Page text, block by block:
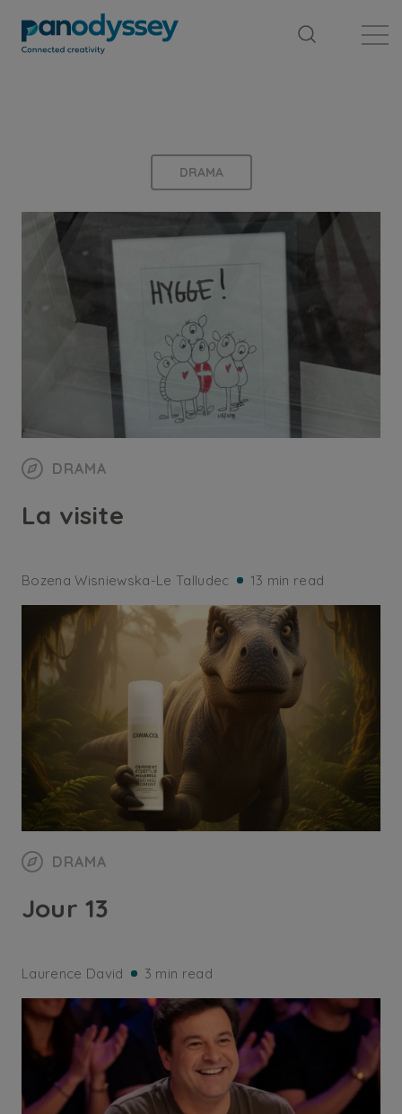
DRAMA
DRAMA
La visite
Bozena Wisniewska-Le Talludec 13 min read
DRAMA
Jour 13
Laurence David 3 min read